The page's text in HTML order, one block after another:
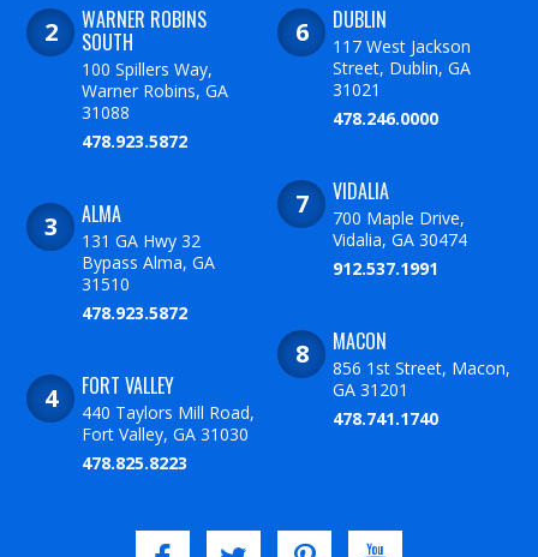
WARNER ROBINS
SOUTH
100 Spillers Way,
Warner Robins, GA
31088
478.923.5872
ALMA
131 GA Hwy 32
Bypass Alma, GA
31510
478.923.5872
FORT VALLEY
440 Taylors Mill Road,
Fort Valley, GA 31030
478.825.8223
DUBLIN
117 West Jackson
Street, Dublin, GA
31021
478.246.0000
VIDALIA
700 Maple Drive,
Vidalia, GA 30474
912.537.1991
MACON
856 1st Street, Macon,
GA 31201
478.741.1740